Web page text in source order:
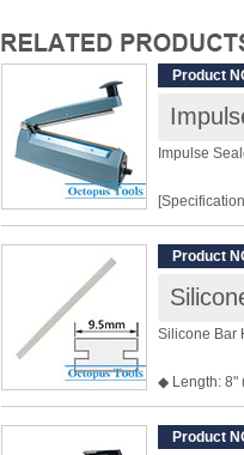
Product
Impulse
Machine
Power
Power: 310W
Sealing
Box
[Features]:
Product
Silicone Bar
◆ Length: 8"
◆ Width: 9.5
◆ For P/N
Product